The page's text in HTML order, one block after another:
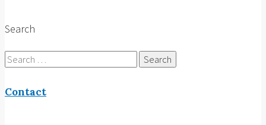
Search
Search
for:
Contact